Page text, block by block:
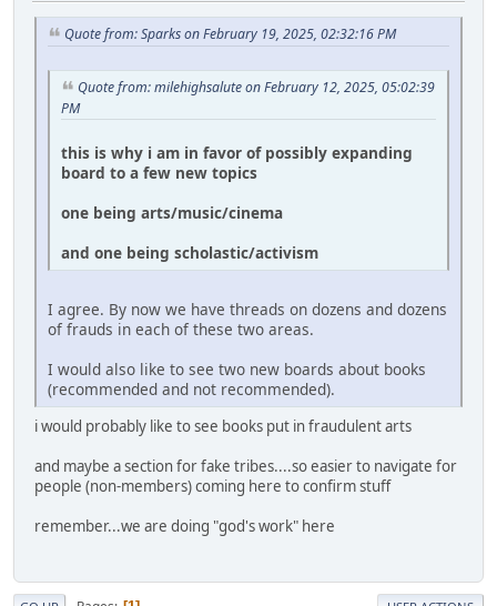
Quote from: Sparks on February 19, 2025, 02:32:16 PM
Quote from: milehighsalute on February 12, 2025, 05:02:39
PM
this is why i am in favor of possibly expanding
board to a few new topics
one being arts/music/cinema
and one being scholastic/activism
I agree. By now we have threads on dozens and dozens
of frauds in each of these two areas.
I would also like to see two new boards about books
(recommended and not recommended).
i would probably like to see books put in fraudulent arts
and maybe a section for fake tribes....so easier to navigate for
people (non-members) coming here to confirm stuff
remember...we are doing "god's work" here